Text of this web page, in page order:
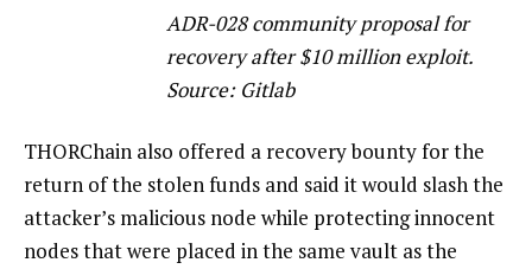
ADR-028 community proposal for
recovery after $10 million exploit.
Source: Gitlab
THORChain also offered a recovery bounty for the
return of the stolen funds and said it would slash the
attacker’s malicious node while protecting innocent
nodes that were placed in the same vault as the